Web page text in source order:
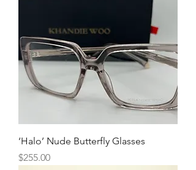
‘Halo’ Nude Butterfly Glasses
Price
$255.00